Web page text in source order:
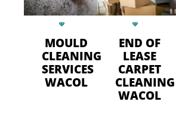
MOULD
CLEANING
SERVICES
WACOL
END OF
LEASE
CARPET
CLEANING
WACOL